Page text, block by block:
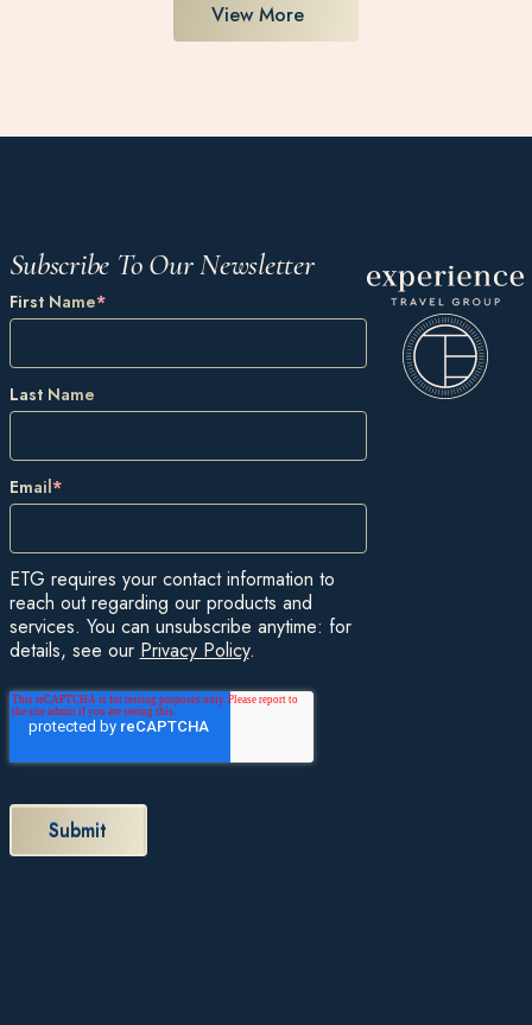
View More
Subscribe To Our Newsletter
First Name*
Last Name
Email*
ETG requires your contact information to
reach out regarding our products and
services. You can unsubscribe anytime: for
details, see our Privacy Policy.